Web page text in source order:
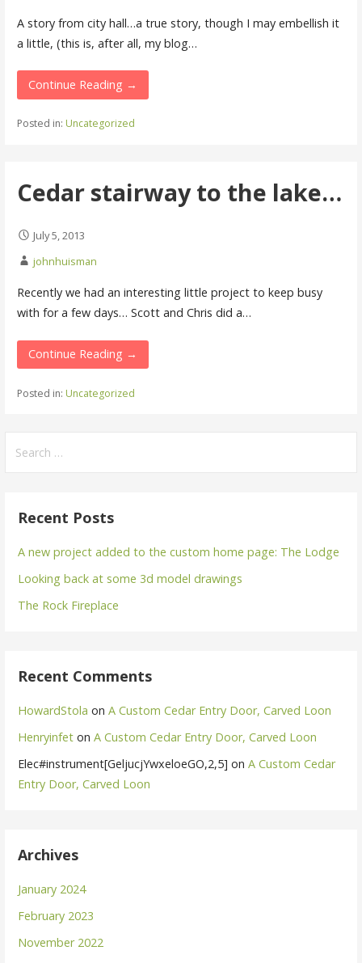
A story from city hall…a true story, though I may embellish it
a little, (this is, after all, my blog…
Continue Reading →
Posted in: Uncategorized
Cedar stairway to the lake…
July 5, 2013
johnhuisman
Recently we had an interesting little project to keep busy
with for a few days… Scott and Chris did a…
Continue Reading →
Posted in: Uncategorized
for:
Recent Posts
A new project added to the custom home page: The Lodge
Looking back at some 3d model drawings
The Rock Fireplace
Recent Comments
HowardStola onA Custom Cedar Entry Door, Carved Loon
Henryinfet onA Custom Cedar Entry Door, Carved Loon
Elec#instrument[GeljucjYwxeloeGO,2,5] onA Custom Cedar
Entry Door, Carved Loon
Archives
January 2024
February 2023
November 2022